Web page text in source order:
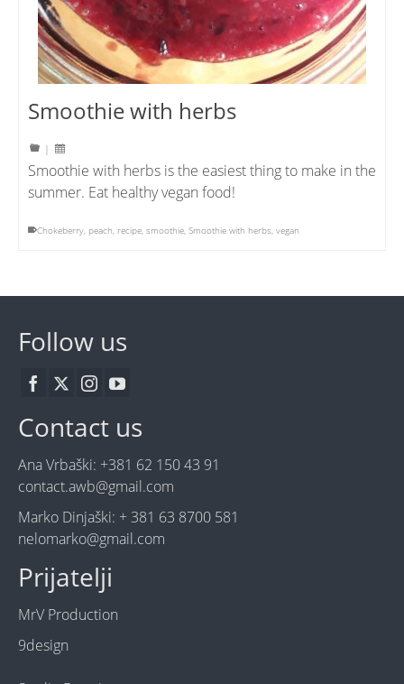
Smoothie with herbs
|
Smoothie with herbs is the easiest thing to make in the
summer. Eat healthy vegan food!
Chokeberry, peach, recipe, smoothie, Smoothie with herbs, vegan
Follow us
Contact us
Ana Vrbaški: +381 62 150 43 91
contact.awb@gmail.com
Marko Dinjaški: + 381 63 8700 581
nelomarko@gmail.com
Prijatelji
MrV Production
9design